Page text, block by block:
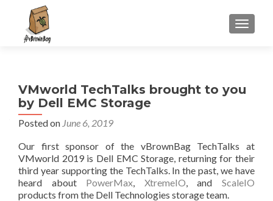
MENU
VMworld TechTalks brought to you
by Dell EMC Storage
Posted on June 6, 2019
Our first sponsor of the vBrownBag TechTalks at
VMworld 2019 is Dell EMC Storage, returning for their
third year supporting the TechTalks. In the past, we have
heard about PowerMax, XtremeIO, andScaleIO
products from the Dell Technologies storage team.